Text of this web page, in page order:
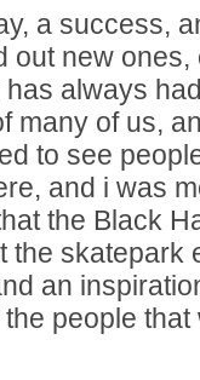
a success,
out new
always
many of us,
to see
and i was
the Black
the skatepark
an
people